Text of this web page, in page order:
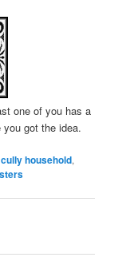
one of you has a
you got the idea.
cully household,